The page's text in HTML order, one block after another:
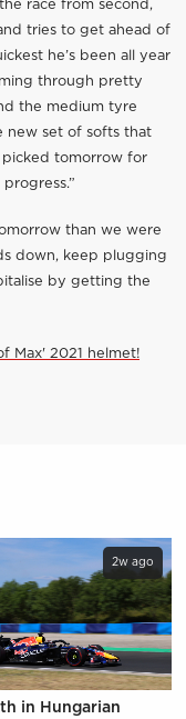
race from second,
tries to get ahead of
he’s been all year
through pretty
the medium tyre
new set of softs that
picked tomorrow for
than we were
down, keep plugging
by getting the
Max' 2021 helmet!
2w ago
in Hungarian